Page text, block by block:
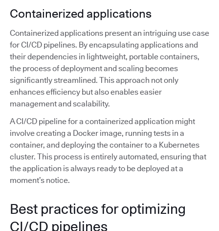
Containerized applications
Containerized applications present an intriguing use case
for CI/CD pipelines. By encapsulating applications and
their dependencies in lightweight, portable containers,
the process of deployment and scaling becomes
significantly streamlined. This approach not only
enhances efficiency but also enables easier
management and scalability.
A CI/CD pipeline for a containerized application might
involve creating a Docker image, running tests in a
container, and deploying the container to a Kubernetes
cluster. This process is entirely automated, ensuring that
the application is always ready to be deployed at a
moment’s notice.
Best practices for optimizing
CI/CD pipelines